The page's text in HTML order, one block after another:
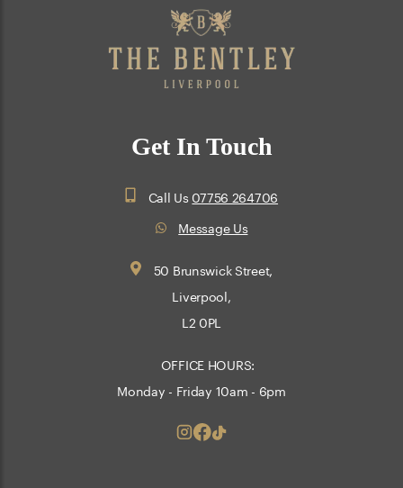
Get In Touch
Call Us 07756 264706
Message Us
50 Brunswick Street,
Liverpool,
L2 0PL
OFFICE HOURS:
Monday - Friday 10am - 6pm